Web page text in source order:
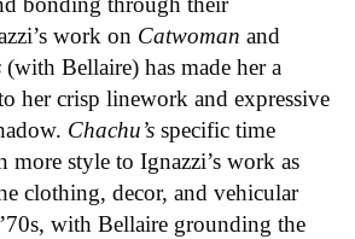
work on Catwoman and
(with Bellaire) has made her a
her crisp linework and expressive
Chachu’s specific time
more style to Ignazzi’s work as
clothing, decor, and vehicular
with Bellaire grounding the